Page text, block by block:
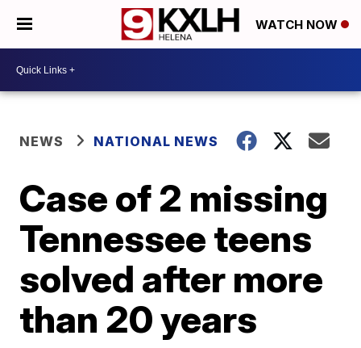
WATCH NOW
NEWS NATIONAL NEWS
Case of 2 missing
Tennessee teens
solved after more
than 20 years